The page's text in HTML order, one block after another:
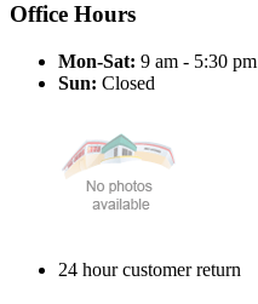
Office Hours
Mon-Sat: 9 am - 5:30 pm
Sun: Closed
24 hour customer return